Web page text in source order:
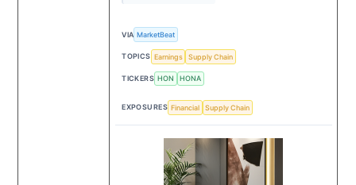
VIA MarketBeat
TOPICS Earnings Supply Chain
TICKERS HON HONA
EXPOSURES Financial Supply Chain